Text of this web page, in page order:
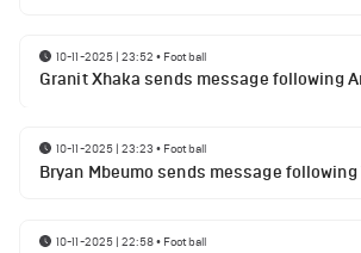
10-11-2025 | 23:52 • Football
Granit Xhaka sends message following
10-11-2025 | 23:23 • Football
Bryan Mbeumo sends message
10-11-2025 | 22:58• Football